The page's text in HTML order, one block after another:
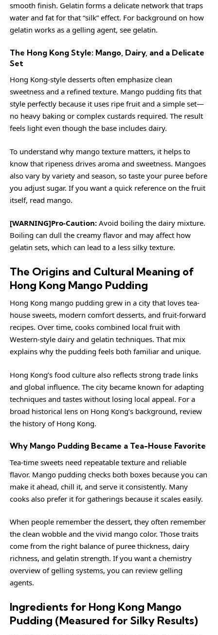
smooth finish. Gelatin forms a delicate network that traps
water and fat for that “silk” effect. For background on how
gelatin works as a gelling agent, see gelatin.
The Hong Kong Style: Mango, Dairy, and a Delicate
Set
Hong Kong-style desserts often emphasize clean
sweetness and a refined texture. Mango pudding fits that
style perfectly because it uses ripe fruit and a simple set—
no heavy baking or complex custards required. The result
feels light even though the base includes dairy.
To understand why mango texture matters, it helps to
know that ripeness drives aroma and sweetness. Mangoes
also vary by variety and season, so taste your puree before
you adjust sugar. If you want a quick reference on the fruit
itself, read mango.
[WARNING]Pro-Caution: Avoid boiling the dairy mixture.
Boiling can dull the creamy flavor and may affect how
gelatin sets, which can lead to a less silky texture.
The Origins and Cultural Meaning of
Hong Kong Mango Pudding
Hong Kong mango pudding grew in a city that loves tea-
house sweets, modern comfort desserts, and fruit-forward
recipes. Over time, cooks combined local fruit with
Western-style dairy and gelatin techniques. That mix
explains why the pudding feels both familiar and unique.
Hong Kong’s food culture also reflects strong trade links
and global influence. The city became known for adapting
techniques and tastes without losing local appeal. For a
broad historical lens on Hong Kong’s background, review
the history of Hong Kong.
Why Mango Pudding Became a Tea-House Favorite
Tea-time sweets need repeatable texture and reliable
flavor. Mango pudding checks both boxes because you can
make it ahead, chill it, and serve it consistently. Many
cooks also prefer it for gatherings because it scales easily.
When people remember the dessert, they often remember
the clean wobble and the vivid mango color. Those traits
come from the right balance of puree thickness, dairy
richness, and gelatin strength. If you want a chemistry
overview of gelling systems, you can review gelling
agents.
Ingredients for Hong Kong Mango
Pudding (Measured for Silky Results)